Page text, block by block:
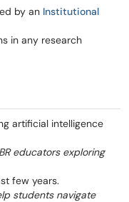
by an Institutional
in any research
artificial intelligence
educators exploring
few years.
students navigate